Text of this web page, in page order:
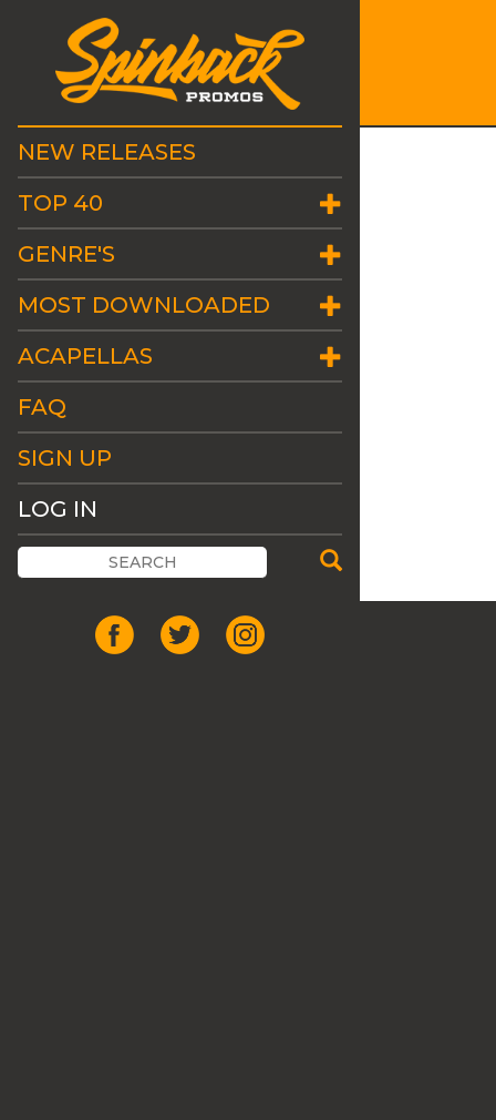
NEW RELEASES
TOP 40
GENRE'S
MOST DOWNLOADED
ACAPELLAS
FAQ
SIGN UP
LOG IN